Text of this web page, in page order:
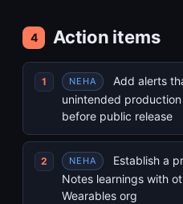
4 Action items
NEHA
Add alerts
unintended
before public release
NEHA
Establish a
Notes learnings with
Wearables org